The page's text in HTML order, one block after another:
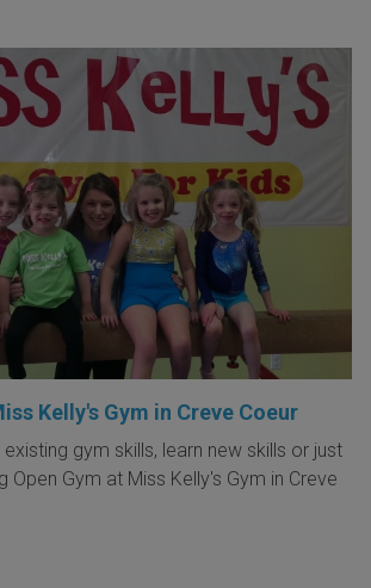
Kelly's Gym in Creve Coeur
gym skills, learn new skills or just
Open Gym at Miss Kelly's Gym in Creve